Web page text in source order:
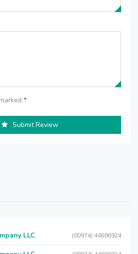
*
Submit Review
LLC (00974) 44696924